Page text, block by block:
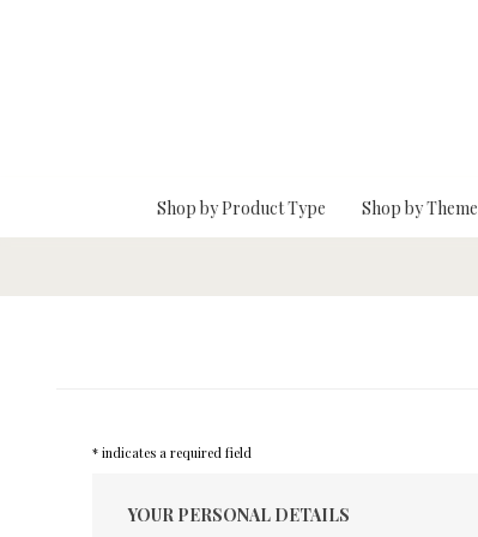
Shop by Product Type Shop by Theme
* indicates a required field
YOUR PERSONAL DETAILS